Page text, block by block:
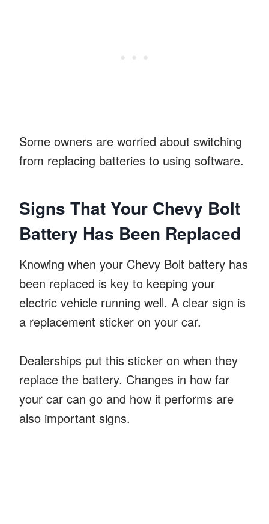
Some owners are worried about switching
from replacing batteries to using software.
Signs That Your Chevy Bolt
Battery Has Been Replaced
Knowing when your Chevy Bolt battery has
been replaced is key to keeping your
electric vehicle running well. A clear sign is
a replacement sticker on your car.
Dealerships put this sticker on when they
replace the battery. Changes in how far
your car can go and how it performs are
also important signs.